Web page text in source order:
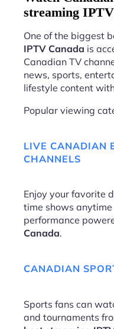
streaming
One of the biggest
IPTV Canada is
Canadian TV
news, sports,
lifestyle content
Popular viewing
LIVE CANADIAN
CHANNELS
Enjoy your favorite
time shows
performance
Canada.
CANADIAN
Sports fans can
and tournaments